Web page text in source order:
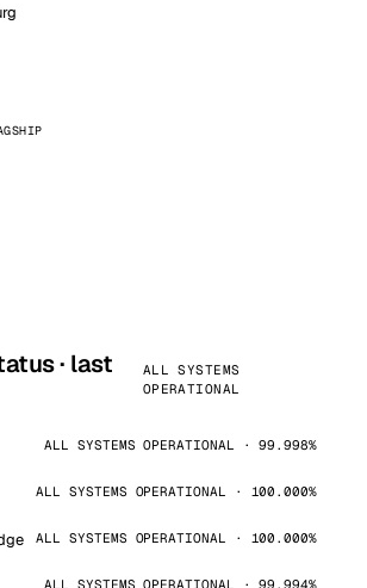
· last
ALL SYSTEMS
OPERATIONAL
ALL SYSTEMS OPERATIONAL · 99.998%
ALL SYSTEMS OPERATIONAL · 100.000%
ALL SYSTEMS OPERATIONAL · 100.000%
ALL SYSTEMS OPERATIONAL · 99.994%